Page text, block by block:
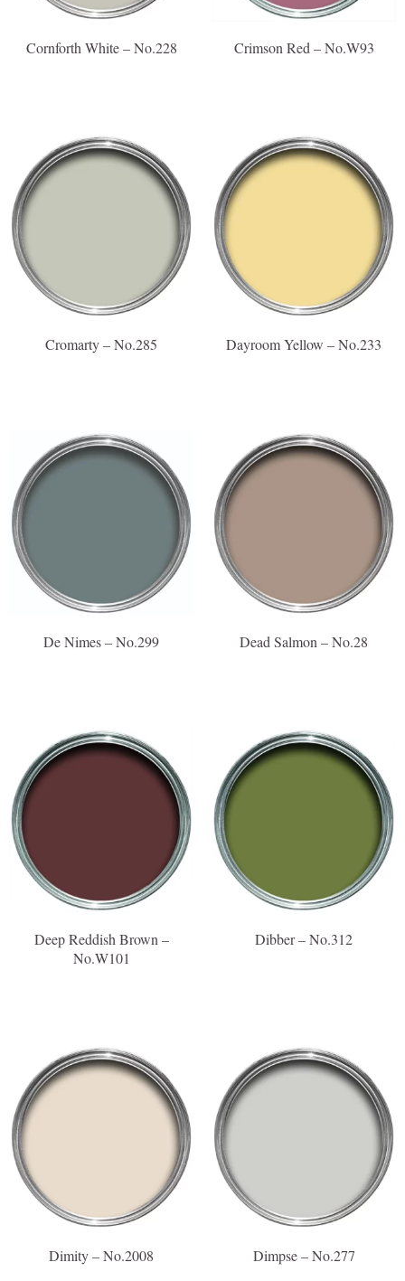
Cornforth White – No.228 Crimson Red – No.W93
Cromarty – No.285 Dayroom Yellow – No.233
De Nimes – No.299 Dead Salmon – No.28
Deep Reddish Brown –
No.W101
Dibber – No.312
Dimity – No.2008 Dimpse – No.277